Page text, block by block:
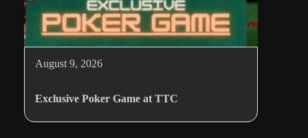
August 9, 2026
Exclusive Poker Game at TTC